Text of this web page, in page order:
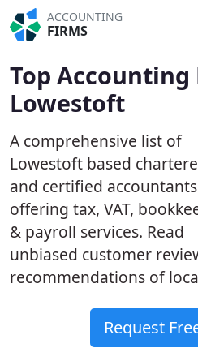
ACCOUNTING
FIRMS
Top Accounting
Lowestoft
A comprehensive list of
Lowestoft based
and certified accountants
offering tax, VAT,
& payroll services. Read
unbiased customer
recommendations of
Request